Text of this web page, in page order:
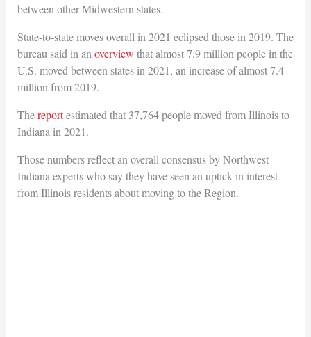
between other Midwestern states.
State-to-state moves overall in 2021 eclipsed those in 2019. The
bureau said in an overview that almost 7.9 million people in the
U.S. moved between states in 2021, an increase of almost 7.4
million from 2019.
Thereportestimated that 37,764 people moved from Illinois to
Indiana in 2021.
Those numbers reflect an overall consensus by Northwest
Indiana experts who say they have seen an uptick in interest
from Illinois residents about moving to the Region.